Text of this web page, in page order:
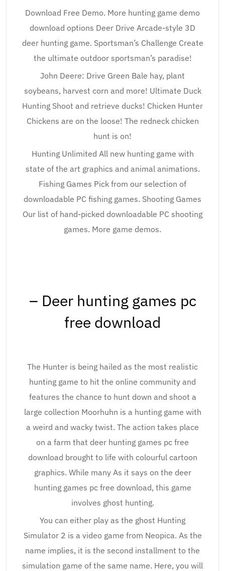
Download Free Demo. More hunting game demo
download options Deer Drive Arcade-style 3D
deer hunting game. Sportsman’s Challenge Create
the ultimate outdoor sportsman’s paradise!
John Deere: Drive Green Bale hay, plant
soybeans, harvest corn and more! Ultimate Duck
Hunting Shoot and retrieve ducks! Chicken Hunter
Chickens are on the loose! The redneck chicken
hunt is on!
Hunting Unlimited All new hunting game with
state of the art graphics and animal animations.
Fishing Games Pick from our selection of
downloadable PC fishing games. Shooting Games
Our list of hand-picked downloadable PC shooting
games. More game demos.
– Deer hunting games pc
free download
The Hunter is being hailed as the most realistic
hunting game to hit the online community and
features the chance to hunt down and shoot a
large collection Moorhuhn is a hunting game with
a weird and wacky twist. The action takes place
on a farm that deer hunting games pc free
download brought to life with colourful cartoon
graphics. While many As it says on the deer
hunting games pc free download, this game
involves ghost hunting.
You can either play as the ghost Hunting
Simulator 2 is a video game from Neopica. As the
name implies, it is the second installment to the
simulation game of the same name. Here, you will